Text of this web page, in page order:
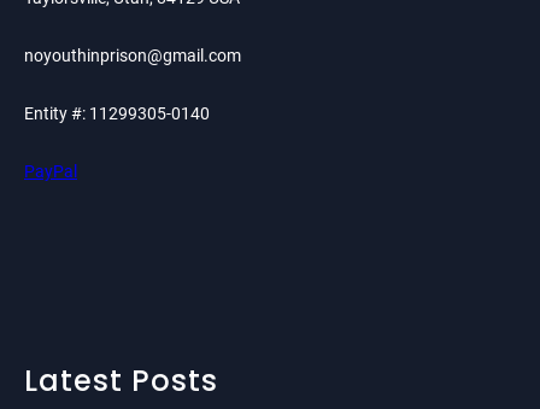
noyouthinprison@gmail.com
Entity #: 11299305-0140
PayPal
Latest Posts